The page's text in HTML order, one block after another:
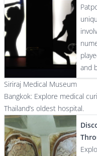
and
Siriraj Medical Museum
Bangkok: Explore medical
Thailand’s oldest hospital.